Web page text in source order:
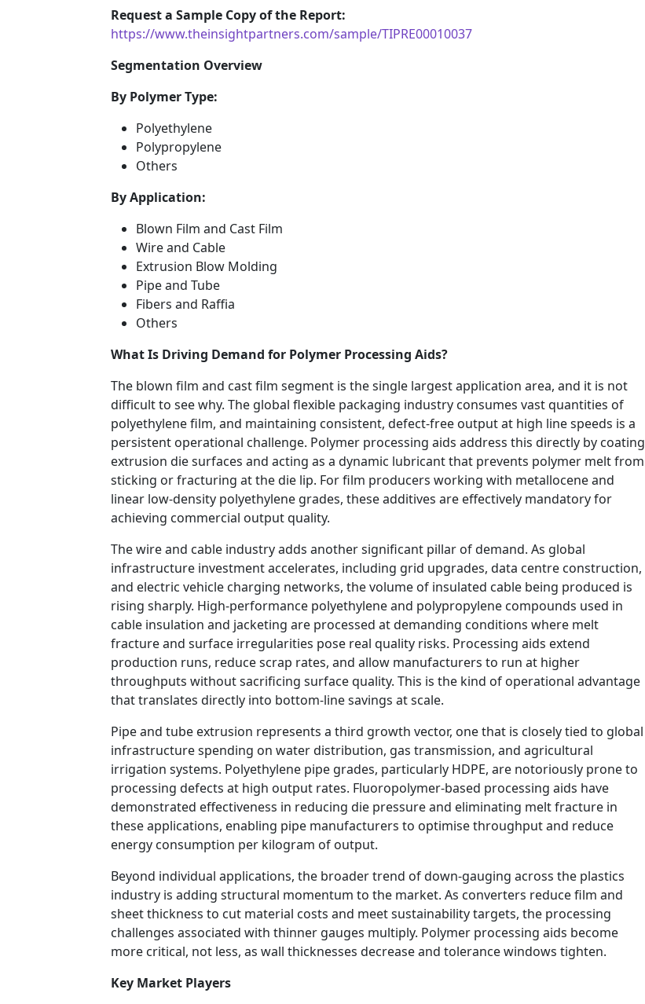
Request a Sample Copy of the Report:
https://www.theinsightpartners.com/sample/TIPRE00010037
Segmentation Overview
By Polymer Type:
Polyethylene
Polypropylene
Others
By Application:
Blown Film and Cast Film
Wire and Cable
Extrusion Blow Molding
Pipe and Tube
Fibers and Raffia
Others
What Is Driving Demand for Polymer Processing Aids?
The blown film and cast film segment is the single largest application area, and it is not
difficult to see why. The global flexible packaging industry consumes vast quantities of
polyethylene film, and maintaining consistent, defect-free output at high line speeds is a
persistent operational challenge. Polymer processing aids address this directly by coating
extrusion die surfaces and acting as a dynamic lubricant that prevents polymer melt from
sticking or fracturing at the die lip. For film producers working with metallocene and
linear low-density polyethylene grades, these additives are effectively mandatory for
achieving commercial output quality.
The wire and cable industry adds another significant pillar of demand. As global
infrastructure investment accelerates, including grid upgrades, data centre construction,
and electric vehicle charging networks, the volume of insulated cable being produced is
rising sharply. High-performance polyethylene and polypropylene compounds used in
cable insulation and jacketing are processed at demanding conditions where melt
fracture and surface irregularities pose real quality risks. Processing aids extend
production runs, reduce scrap rates, and allow manufacturers to run at higher
throughputs without sacrificing surface quality. This is the kind of operational advantage
that translates directly into bottom-line savings at scale.
Pipe and tube extrusion represents a third growth vector, one that is closely tied to global
infrastructure spending on water distribution, gas transmission, and agricultural
irrigation systems. Polyethylene pipe grades, particularly HDPE, are notoriously prone to
processing defects at high output rates. Fluoropolymer-based processing aids have
demonstrated effectiveness in reducing die pressure and eliminating melt fracture in
these applications, enabling pipe manufacturers to optimise throughput and reduce
energy consumption per kilogram of output.
Beyond individual applications, the broader trend of down-gauging across the plastics
industry is adding structural momentum to the market. As converters reduce film and
sheet thickness to cut material costs and meet sustainability targets, the processing
challenges associated with thinner gauges multiply. Polymer processing aids become
more critical, not less, as wall thicknesses decrease and tolerance windows tighten.
Key Market Players